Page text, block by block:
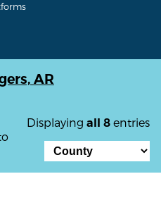
AR
Displaying all 8 entries